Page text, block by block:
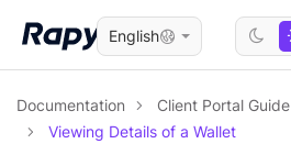
English
Documentation Client Portal Guide
Viewing Details of a Wallet